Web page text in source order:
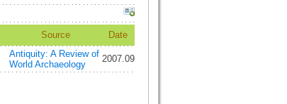
Source
Date
Antiquity: A Review of
World Archaeology
2007.09